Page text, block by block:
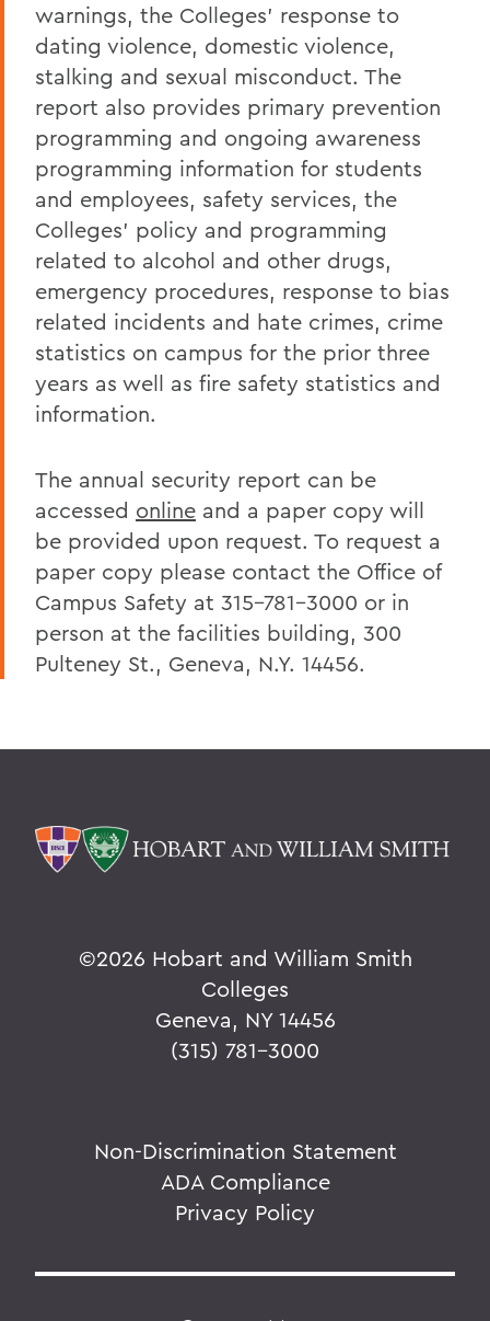
warnings, the Colleges' response to
dating violence, domestic violence,
stalking and sexual misconduct. The
report also provides primary prevention
programming and ongoing awareness
programming information for students
and employees, safety services, the
Colleges' policy and programming
related to alcohol and other drugs,
emergency procedures, response to bias
related incidents and hate crimes, crime
statistics on campus for the prior three
years as well as fire safety statistics and
information.
The annual security report can be
accessed online and a paper copy will
be provided upon request. To request a
paper copy please contact the Office of
Campus Safety at 315-781-3000 or in
person at the facilities building, 300
Pulteney St., Geneva, N.Y. 14456.
©2026 Hobart and William Smith
Colleges
Geneva, NY 14456
(315) 781-3000
Non-Discrimination Statement
ADA Compliance
Privacy Policy